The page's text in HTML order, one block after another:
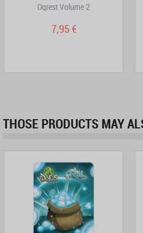
Ogrest Volume 2
7,95 €
THOSE PRODUCTS MAY